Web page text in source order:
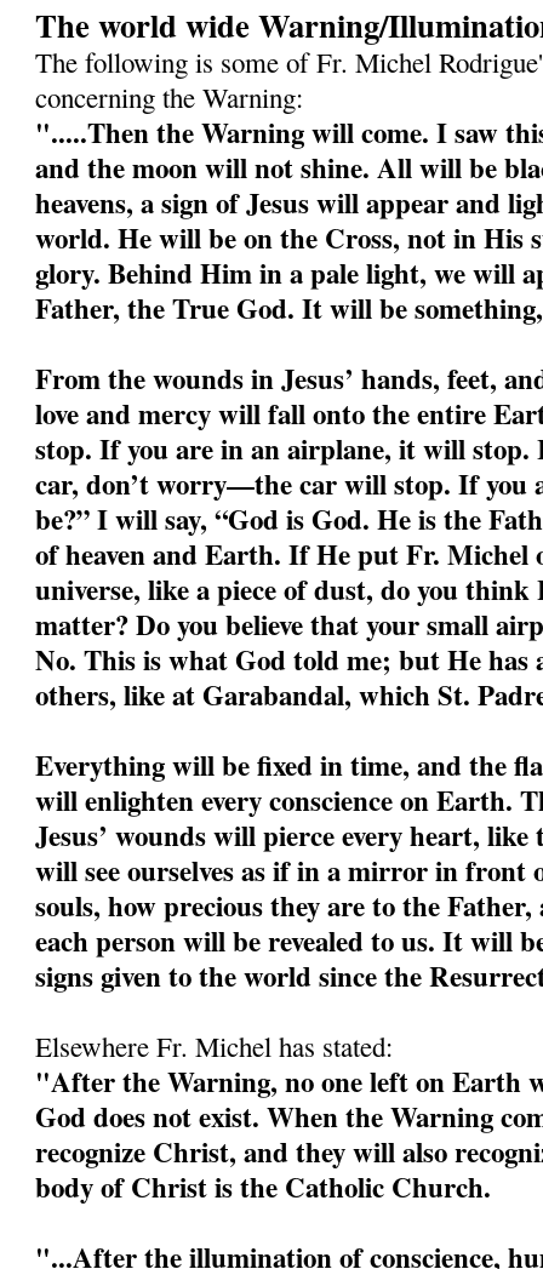
The world wide Warning/
The following is some of Fr. Michel
concerning the Warning:
".....Then the Warning will come. I saw
and the moon will not shine. All will be
heavens, a sign of Jesus will appear and
world. He will be on the Cross, not in His
glory. Behind Him in a pale light, we will
Father, the True God. It will be
From the wounds in Jesus’ hands, feet,
love and mercy will fall onto the entire
stop. If you are in an airplane, it will
car, don’t worry—the car will stop. If you
be?” I will say, “God is God. He is the
of heaven and Earth. If He put Fr. Michel
universe, like a piece of dust, do you think
matter? Do you believe that your small
No. This is what God told me; but He has
others, like at Garabandal, which St.
Everything will be fixed in time, and the
will enlighten every conscience on Earth.
Jesus’ wounds will pierce every heart,
will see ourselves as if in a mirror in front
souls, how precious they are to the
each person will be revealed to us. It will
signs given to the world since the
Elsewhere Fr. Michel has stated:
"After the Warning, no one left on Earth
God does not exist. When the Warning
recognize Christ, and they will also
body of Christ is the Catholic Church.
"...After the illumination of conscience,